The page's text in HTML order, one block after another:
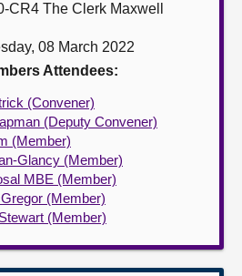
CR4 The Clerk Maxwell
08 March 2022
Attendees:
(Convener)
(Deputy Convener)
(Member)
Glancy (Member)
MBE (Member)
(Member)
(Member)